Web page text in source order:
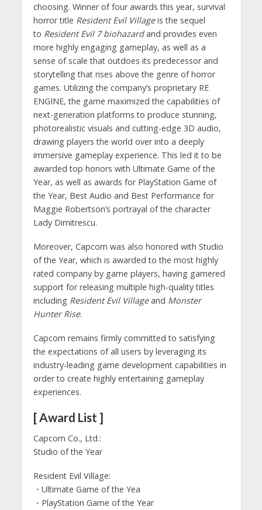
choosing. Winner of four awards this year, survival
horror title Resident Evil Villageis the sequel
to Resident Evil 7 biohazardand provides even
more highly engaging gameplay, as well as a
sense of scale that outdoes its predecessor and
storytelling that rises above the genre of horror
games. Utilizing the company’s proprietary RE
ENGINE, the game maximized the capabilities of
next-generation platforms to produce stunning,
photorealistic visuals and cutting-edge 3D audio,
drawing players the world over into a deeply
immersive gameplay experience. This led it to be
awarded top honors with Ultimate Game of the
Year, as well as awards for PlayStation Game of
the Year, Best Audio and Best Performance for
Maggie Robertson’s portrayal of the character
Lady Dimitrescu.
Moreover, Capcom was also honored with Studio
of the Year, which is awarded to the most highly
rated company by game players, having garnered
support for releasing multiple high-quality titles
including Resident Evil Villageand Monster
Hunter Rise.
Capcom remains firmly committed to satisfying
the expectations of all users by leveraging its
industry-leading game development capabilities in
order to create highly entertaining gameplay
experiences.
[ Award List ]
Capcom Co., Ltd.:
Studio of the Year
Resident Evil Village:
・Ultimate Game of the Yea
・PlayStation Game of the Year